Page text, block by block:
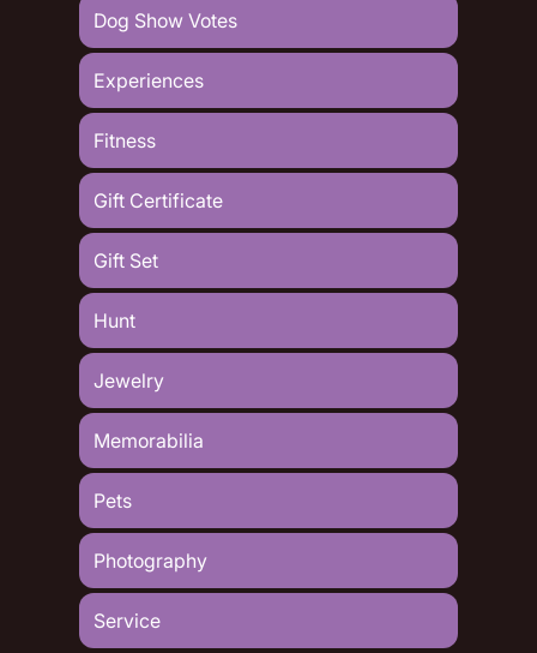
Dog Show Votes
Experiences
Fitness
Gift Certificate
Gift Set
Hunt
Jewelry
Memorabilia
Pets
Photography
Service